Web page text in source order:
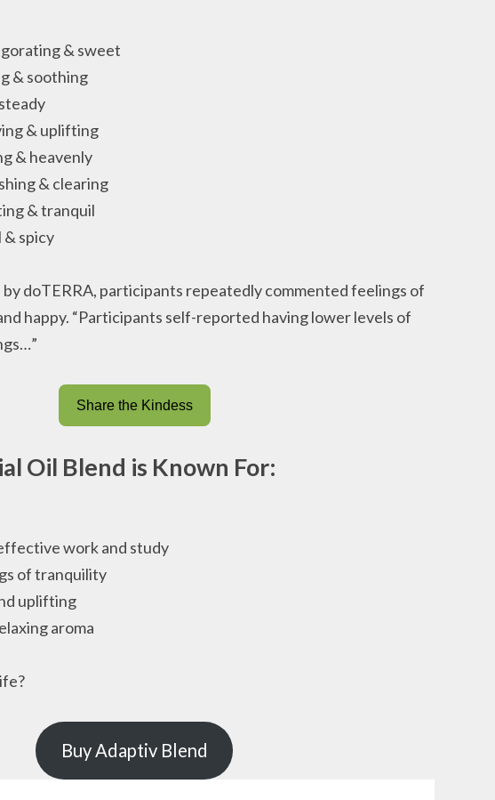
& sweet
& soothing
& uplifting
& heavenly
& clearing
& tranquil
spicy
by doTERRA, participants repeatedly commented feelings of
happy. “Participants self-reported having lower levels of
Share the Kindess
Oil Blend is Known For:
work and study
of tranquility
uplifting
aroma
Buy Adaptiv Blend